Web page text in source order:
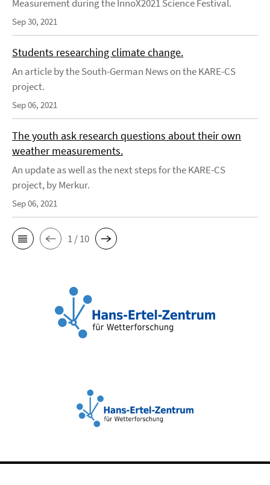
Measurement during the InnoX2021 Science Festival.
Sep 30, 2021
Students researching climate change.
An article by the South-German News on the KARE-CS
project.
Sep 06, 2021
The youth ask research questions about their own
weather measurements.
An update as well as the next steps for the KARE-CS
project, by Merkur.
Sep 06, 2021
1 / 10